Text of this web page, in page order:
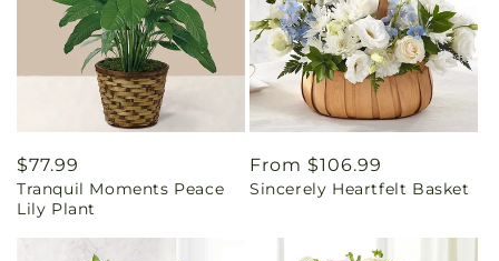
Regular
price
$77.99
Tranquil Moments Peace
Lily Plant
Regular
price
From $106.99
Sincerely Heartfelt Basket